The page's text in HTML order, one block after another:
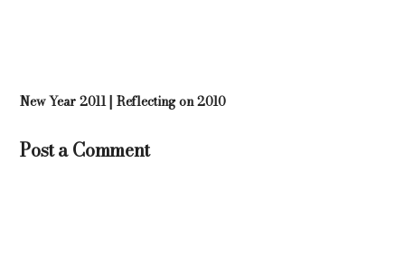
New Year 2011 | Reflecting on 2010
Post a Comment